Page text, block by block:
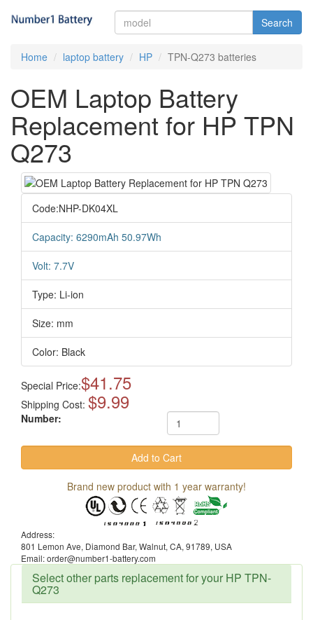
Search
Home laptop battery HP TPN-Q273 batteries
OEM Laptop Battery
Replacement for HP TPN
Q273
Code:NHP-DK04XL
Capacity: 6290mAh 50.97Wh
Volt: 7.7V
Type: Li-ion
Size: mm
Color: Black
Special Price:$41.75
Shipping Cost: $9.99
Number:
Brand new product with 1 year warranty!
Address:
801 Lemon Ave, Diamond Bar, Walnut, CA, 91789, USA
Email: order@number1-battery.com
Select other parts replacement for your HP TPN-
Q273